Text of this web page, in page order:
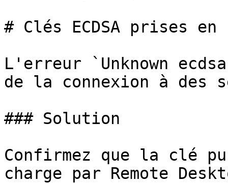
# Clés ECDSA prises
L'erreur `Unknown
de la connexion à des
### Solution
Confirmez que la clé
charge par Remote